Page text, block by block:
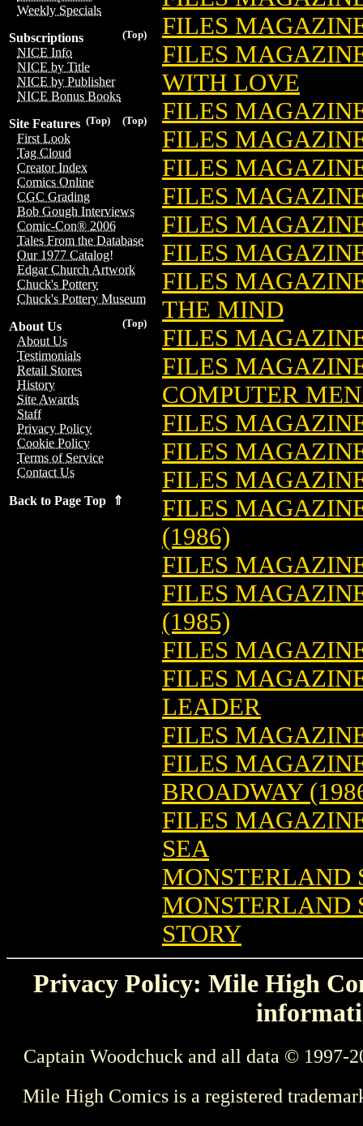
Weekly Specials
(Top)
Subscriptions
NICE Info
NICE by Title
NICE by Publisher
NICE Bonus Books
(Top)
(Top)
Site Features
First Look
Tag Cloud
Creator Index
Comics Online
CGC Grading
Bob Gough Interviews
Comic-Con® 2006
Tales From the Database
Our 1977 Catalog!
Edgar Church Artwork
Chuck's Pottery
Chuck's Pottery Museum
(Top)
About Us
About Us
Testimonials
Retail Stores
History
Site Awards
Staff
Privacy Policy
Cookie Policy
Terms of Service
Contact Us
Back to Page Top ⇑
FILES
FILES
WITH LOVE
FILES
FILES
FILES
FILES
FILES
FILES
FILES
THE MIND
FILES
FILES
COMPUTER
FILES
FILES
FILES
FILES
(1986)
FILES
FILES
(1985)
FILES
FILES
LEADER
FILES
FILES
BROADWAY
FILES
SEA
MONSTERLAND
MONSTERLAND
STORY
Privacy Policy: Mile High
Captain Woodchuck and all data © 1997-
Mile High Comics is a registered